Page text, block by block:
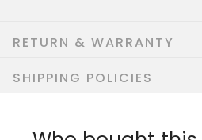
RETURN & WARRANTY
SHIPPING POLICIES